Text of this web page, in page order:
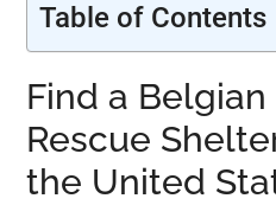
Table of Contents
Find a
Rescue
the United